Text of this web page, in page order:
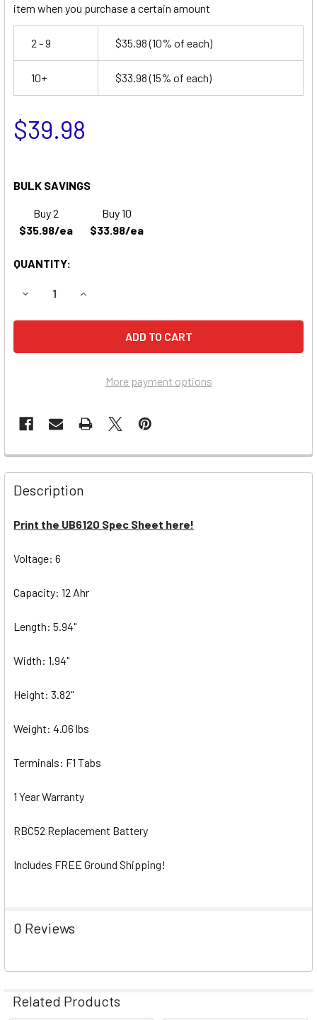
item when you purchase a certain amount
2 - 9 $35.98(10% of each)
10+ $33.98(15% of each)
$39.98
BULK SAVINGS
Buy 2
$35.98/ea
Buy 10
$33.98/ea
QUANTITY:
DECREASE QUANTITY OF PACE VSM MONITORS 2100
INCREASE QUANTITY OF PACE VSM MONITORS
More payment options
Description
Print the UB6120 Spec Sheet here!
Voltage: 6
Capacity: 12 Ahr
Length: 5.94"
Width: 1.94"
Height: 3.82"
Weight: 4.06 lbs
Terminals: F1 Tabs
1 Year Warranty
RBC52 Replacement Battery
Includes FREE Ground Shipping!
0 Reviews
Related Products